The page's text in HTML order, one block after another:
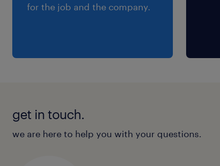
for the job and the company.
get in touch.
we are here to help you with your questions.